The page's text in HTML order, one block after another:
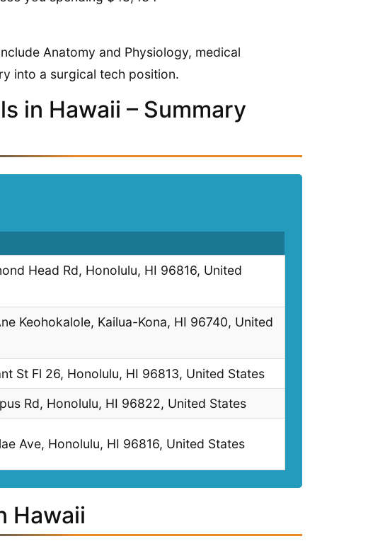
Anatomy and Physiology, medical
into a surgical tech position.
in Hawaii – Summary
Head Rd, Honolulu, HI 96816, United
Keohokalole, Kailua-Kona, HI 96740, United
St Fl 26, Honolulu, HI 96813, United States
Rd, Honolulu, HI 96822, United States
Ave, Honolulu, HI 96816, United States
Hawaii